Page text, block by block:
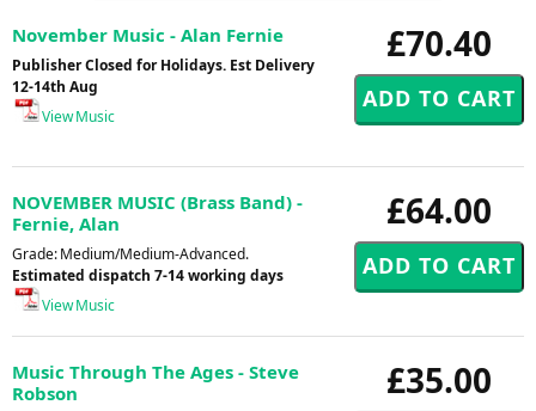
£70.40
November Music - Alan Fernie
Publisher Closed for Holidays. Est Delivery
12-14th Aug
View Music
£64.00
NOVEMBER MUSIC (Brass Band) -
Fernie, Alan
Grade: Medium/Medium-Advanced.
Estimated dispatch 7-14 working days
View Music
£35.00
Music Through The Ages - Steve
Robson